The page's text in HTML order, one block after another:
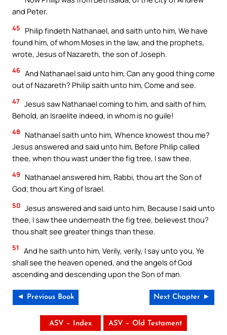
and Peter.
45
Philip findeth Nathanael, and saith unto him, We have
found him, of whom Moses in the law, and the prophets,
wrote, Jesus of Nazareth, the son of Joseph.
46 And Nathanael said unto him, Can any good thing come
out of Nazareth? Philip saith unto him, Come and see.
47 Jesus saw Nathanael coming to him, and saith of him,
Behold, an Israelite indeed, in whom is no guile!
48
Nathanael saith unto him, Whence knowest thou me?
Jesus answered and said unto him, Before Philip called
thee, when thou wast under the fig tree, I saw thee.
49
Nathanael answered him, Rabbi, thou art the Son of
God; thou art King of Israel.
50 Jesus answered and said unto him, Because I said unto
thee, I saw thee underneath the fig tree, believest thou?
thou shalt see greater things than these.
51
And he saith unto him, Verily, verily, I say unto you, Ye
shall see the heaven opened, and the angels of God
ascending and descending upon the Son of man.
◄ Previous Book Next Chapter ►
ASV – Index ASV – Old Testament